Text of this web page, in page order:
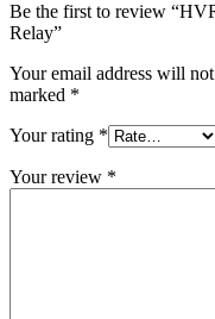
Be the first to review
Relay”
Your email address will
marked *
Your rating *
Your review *